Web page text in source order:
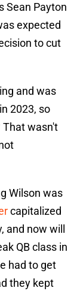
Sean Payton
expected
to cut
and was
2023, so
That wasn't
Wilson was
capitalized
and now will
QB class in
had to get
they kept